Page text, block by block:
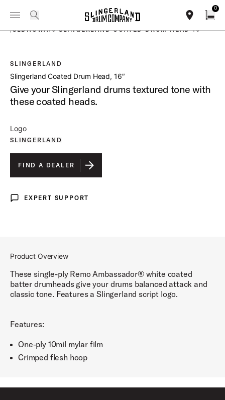
IN STOCK - Studio King Outfits & Snares Shop Now
Toggle Navigation Menu
0
PRODUCTS
/SLDHCWA16 SLINGERLAND COATED DRUM HEAD 16
SLINGERLAND
Slingerland Coated Drum Head, 16″
Give your Slingerland drums textured tone with
these coated heads.
Logo
SLINGERLAND
FIND A DEALER
Expert Support
EXPERT SUPPORT
Product Overview
These single-ply Remo Ambassador® white coated
batter drumheads give your drums balanced attack and
classic tone. Features a Slingerland script logo.
Features:
One-ply 10mil mylar film
Crimped flesh hoop